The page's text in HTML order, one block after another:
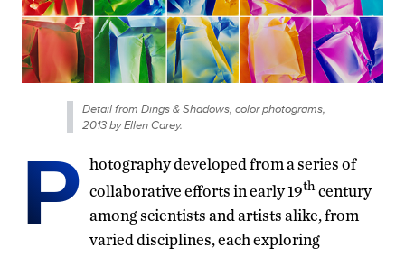
Detail from Dings & Shadows, color photograms,
2013 by Ellen Carey.
P hotography developed from a series of
collaborative efforts in early 19thcentury
among scientists and artists alike, from
varied disciplines, each exploring